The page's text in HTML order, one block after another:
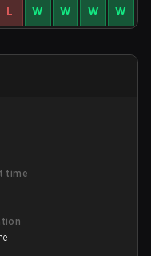
L W W W W
time